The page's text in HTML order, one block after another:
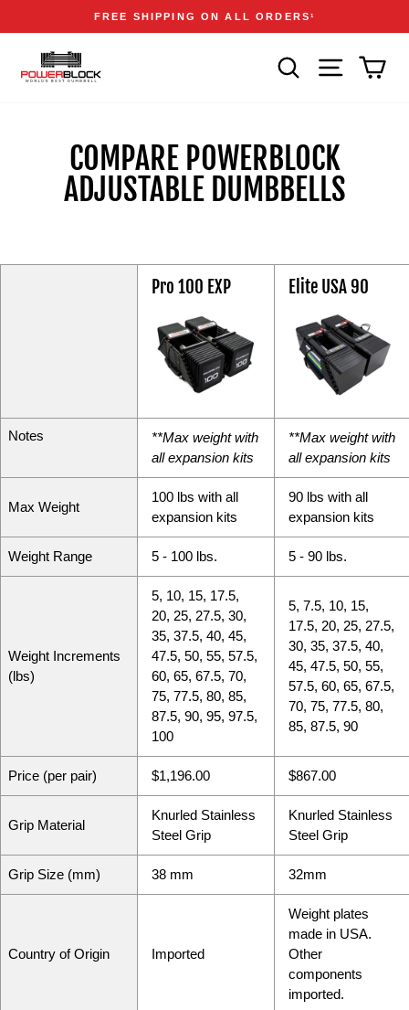
content
Pause
Announcements
FREE SHIPPING ON ALL ORDERS1
SEARCH SITE
COMPARE POWERBLOCK
ADJUSTABLE DUMBBELLS
Pro 100 EXP Elite USA 90
Notes
**Max weight with
all expansion kits
**Max weight with
all expansion kits
Max Weight
100 lbs with all
expansion kits
90 lbs with all
expansion kits
Weight Range 5 - 100 lbs. 5 - 90 lbs.
Weight Increments
(lbs)
5 10 15 17.5
20 25 27.5 30
35 37.5 40 45
47.5 50 55 57.5
60 65 67.5 70
75 77.5 80 85
87.5 90 95 97.5
100
5 7.5 10 15
17.5 20 25 27.5
30 35 37.5 40
45 47.5 50 55
57.5 60 65 67.5
70 75 77.5 80
85 87.5 90
Price (per pair) $1,196.00 $867.00
Grip Material
Knurled Stainless
Steel Grip
Knurled Stainless
Steel Grip
Grip Size (mm) 38 mm 32mm
Country of Origin Imported
Weight plates
made in USA.
Other
components
imported.